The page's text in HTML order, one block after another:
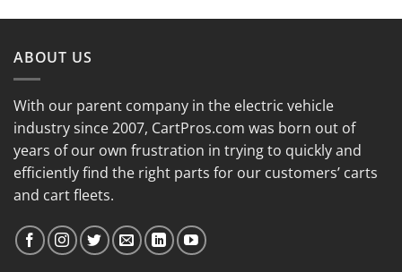
ABOUT US
With our parent company in the electric vehicle
industry since 2007, CartPros.com was born out of
years of our own frustration in trying to quickly and
efficiently find the right parts for our customers’ carts
and cart fleets.